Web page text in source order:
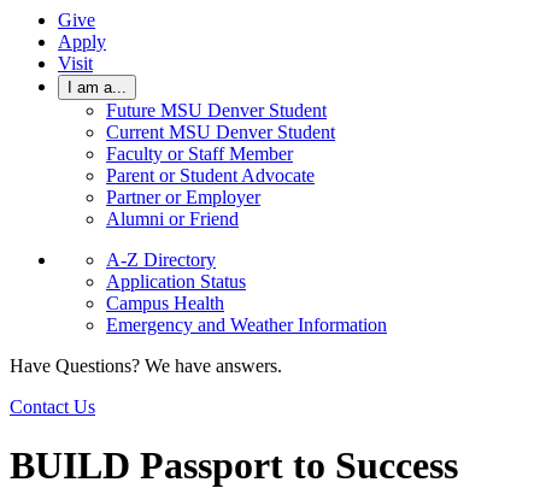
Give
Apply
Visit
I am a...
Future MSU Denver Student
Current MSU Denver Student
Faculty or Staff Member
Parent or Student Advocate
Partner or Employer
Alumni or Friend
A-Z Directory
Application Status
Campus Health
Emergency and Weather Information
Have Questions? We have answers.
Contact Us
BUILD Passport to Success